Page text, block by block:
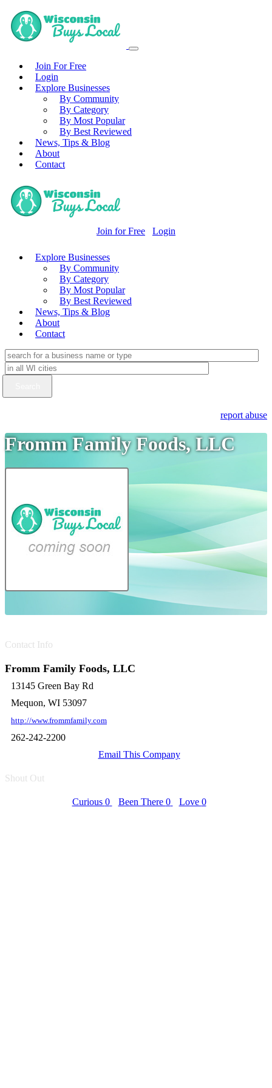
Join For Free
Login
Explore Businesses
By Community
By Category
By Most Popular
By Best Reviewed
News, Tips & Blog
About
Contact
Join for Free Login
Explore Businesses
By Community
By Category
By Most Popular
By Best Reviewed
News, Tips & Blog
About
Contact
report abuse
Fromm Family Foods, LLC
Contact Info
Fromm Family Foods, LLC
13145 Green Bay Rd
Mequon, WI 53097
http://www.frommfamily.com
262-242-2200
Email This Company
Shout Out
Curious 0 Been There 0 Love 0